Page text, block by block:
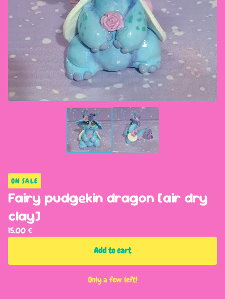
ON SALE
Fairy pudgekin dragon [air dry
clay]
15,00€
Add to cart
Only a few left!